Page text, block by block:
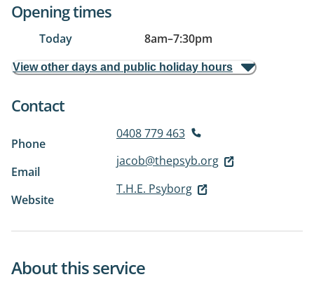
Opening times
Today 8am–7:30pm
View other days and public holiday hours
Contact
Phone
0408 779 463
Email
jacob@thepsyb.org
Website
T.H.E. Psyborg
About this service